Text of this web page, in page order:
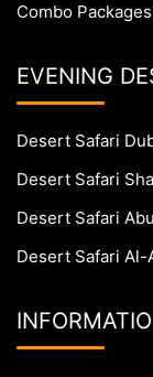
Combo Packages
EVENING
Desert Safari
Desert Safari
Desert Safari
Desert Safari Al-